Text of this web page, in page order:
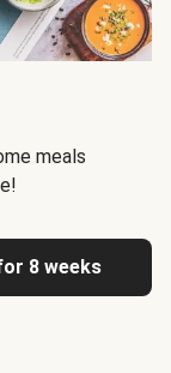
meals
8 weeks